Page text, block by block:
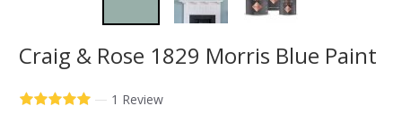
Craig & Rose 1829 Morris Blue Paint
— 1 Review